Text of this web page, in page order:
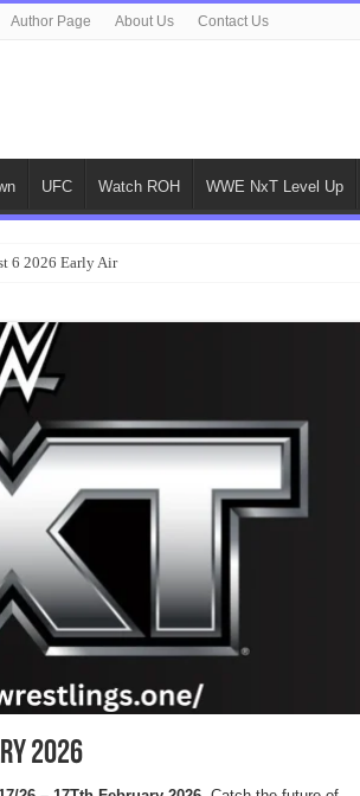
Author Page About Us Contact Us
UFC Watch ROH WWE NxT Level Up
6 2026 Early Air
2026